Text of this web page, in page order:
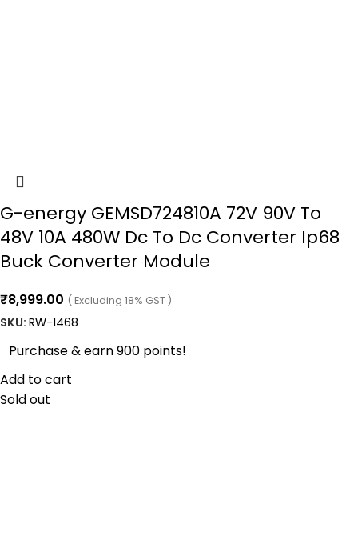
G-energy GEMSD724810A 72V 90V To
48V 10A 480W Dc To Dc Converter Ip68
Buck Converter Module
₹8,999.00 ( Excluding 18% GST )
SKU: RW-1468
Purchase & earn 900 points!
Add to cart
Sold out